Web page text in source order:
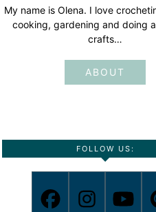
My name is Olena. I love
cooking, gardening and doing
crafts…
ABOUT
FOLLOW US: